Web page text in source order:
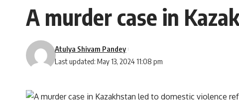
A murder case in
Last updated: May 13, 2024 11:08 pm
Atulya Shivam Pandey